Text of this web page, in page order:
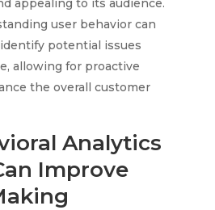
appealing to its audience.
user behavior can
potential issues
allowing for proactive
the overall customer
Analytics
Improve